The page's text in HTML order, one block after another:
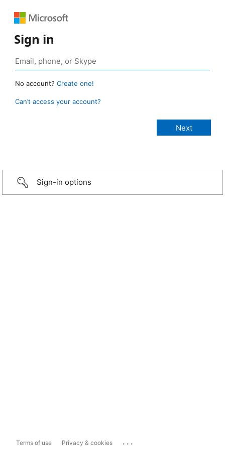
Sign in
No account? Create one!
Can’t access your account?
Sign-in options
Terms of use Privacy & cookies ...